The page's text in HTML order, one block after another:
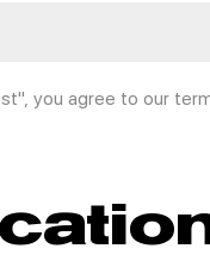
you agree to our